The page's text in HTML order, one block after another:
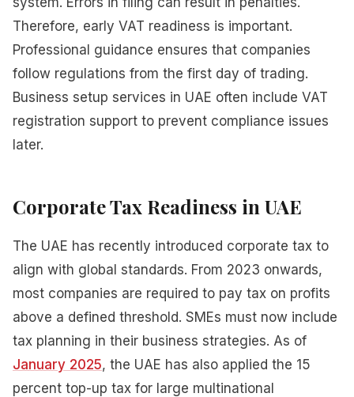
Therefore, early VAT readiness is important.
Professional guidance ensures that companies
follow regulations from the first day of trading.
Business setup services in UAE often include VAT
registration support to prevent compliance issues
later.
Corporate Tax Readiness in UAE
The UAE has recently introduced corporate tax to
align with global standards. From 2023 onwards,
most companies are required to pay tax on profits
above a defined threshold. SMEs must now include
tax planning in their business strategies. As of
January 2025, the UAE has also applied the 15
percent top-up tax for large multinational